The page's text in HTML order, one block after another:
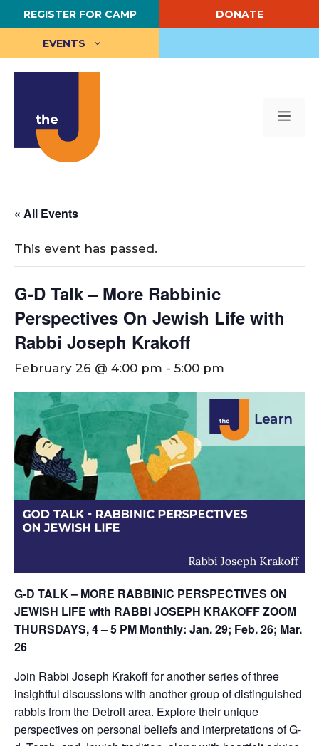
Skip
to
content
REGISTER FOR CAMP DONATE
EVENTS
« All Events
This event has passed.
G-D Talk – More Rabbinic
Perspectives On Jewish Life with
Rabbi Joseph Krakoff
February 26 @ 4:00 pm - 5:00 pm
G-D TALK – MORE RABBINIC PERSPECTIVES ON
JEWISH LIFE with RABBI JOSEPH KRAKOFFZOOM
THURSDAYS, 4 – 5 PM Monthly: Jan. 29; Feb. 26; Mar.
26
Join Rabbi Joseph Krakoff for another series of three
insightful discussions with another group of distinguished
rabbis from the Detroit area. Explore their unique
perspectives on personal beliefs and interpretations of G-